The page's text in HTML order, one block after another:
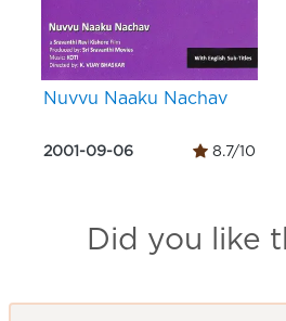
Nuvvu Naaku Nachav
2001-09-06 8.7/10
Did you like